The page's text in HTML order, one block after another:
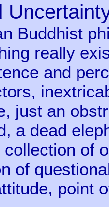
Buddhist
really
and
just an
a dead
of
of
point